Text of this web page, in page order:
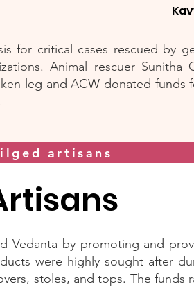
for critical cases rescued by
Animal rescuer Sunitha
leg and ACW donated funds
artisans
Vedanta by promoting and
were highly sought after
stoles, and tops. The funds